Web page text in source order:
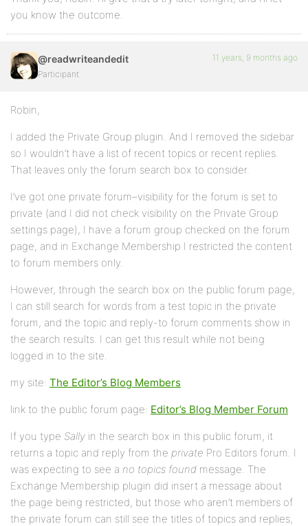
you know the outcome.
@readwriteandedit
Participant
11 years, 9 months ago
Robin,
I added the Private Group plugin. And I removed the sidebar
so I wouldn’t have a list of recent topics or recent replies.
That leaves only the forum search box to consider.
I’ve got one private forum–visibility for the forum is set to
private (and I did not check visibility on the Private Group
settings page), I have a forum group checked on the forum
page, and in Exchange Membership I restricted the content
to forum members only.
However, through the search box on the public forum page,
I can still search for words from a test topic in the private
forum, and the topic and reply-to forum comments show in
the search results. I can get this result while not being
logged in to the site.
my site: The Editor’s Blog Members
link to the public forum page: Editor’s Blog Member Forum
If you type Sally in the search box in this public forum, it
returns a topic and reply from the private Pro Editors forum. I
was expecting to see a no topics found message. The
Exchange Membership plugin did insert a message about
the page being restricted, but those who aren’t members of
the private forum can still see the titles of topics and replies,